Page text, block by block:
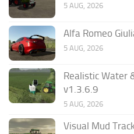
5 AUG, 2026
Alfa Romeo
5 AUG, 2026
Realistic Water
v1.3.6.9
5 AUG, 2026
Visual Mud